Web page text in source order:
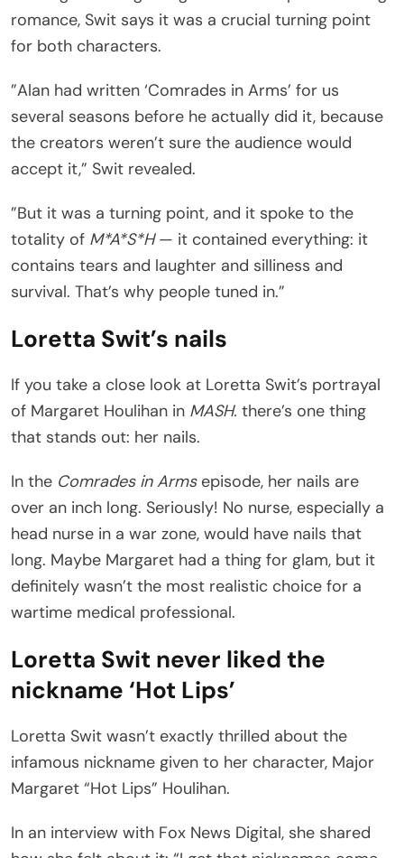
romance, Swit says it was a crucial turning point
for both characters.
”Alan had written ‘Comrades in Arms’ for us
several seasons before he actually did it, because
the creators weren’t sure the audience would
accept it,” Swit revealed.
”But it was a turning point, and it spoke to the
totality of M*A*S*H— it contained everything: it
contains tears and laughter and silliness and
survival. That’s why people tuned in.”
Loretta Swit’s nails
If you take a close look at Loretta Swit’s portrayal
of Margaret Houlihan in MASH. there’s one thing
that stands out: her nails.
In the Comrades in Armsepisode, her nails are
over an inch long. Seriously! No nurse, especially a
head nurse in a war zone, would have nails that
long. Maybe Margaret had a thing for glam, but it
definitely wasn’t the most realistic choice for a
wartime medical professional.
Loretta Swit never liked the
nickname ‘Hot Lips’
Loretta Swit wasn’t exactly thrilled about the
infamous nickname given to her character, Major
Margaret “Hot Lips” Houlihan.
In an interview with Fox News Digital, she shared